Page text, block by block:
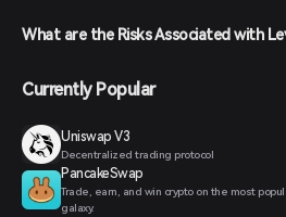
What are the Risks Associated with
Currently Popular
Uniswap V3
Decentralized trading protocol
PancakeSwap
Trade, earn, and win crypto on the most
galaxy.